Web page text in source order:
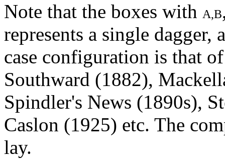
Note that the boxes with A,B
represents a single dagger,
case configuration is that
Southward (1882),
Spindler's News (1890s),
Caslon (1925) etc. The
lay.